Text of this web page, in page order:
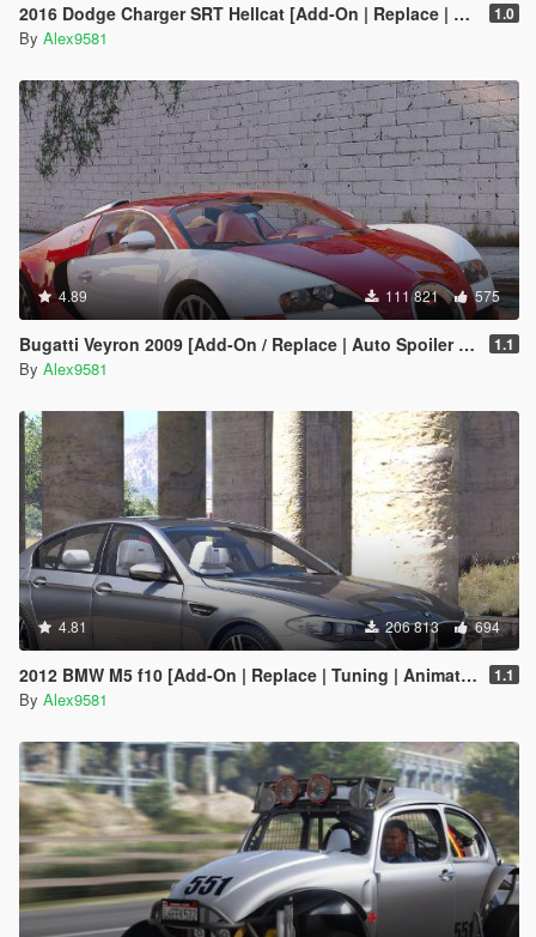
2016 Dodge Charger SRT Hellcat [Add-On | Replace | Animated | Template | Analog / Digital-Dials] 1.0
By Alex9581
4.89 111 821 575
Bugatti Veyron 2009 [Add-On / Replace | Auto Spoiler | Animated] 1.1
By Alex9581
4.81 206 813 694
2012 BMW M5 f10 [Add-On | Replace | Tuning | Animated] 1.1
By Alex9581